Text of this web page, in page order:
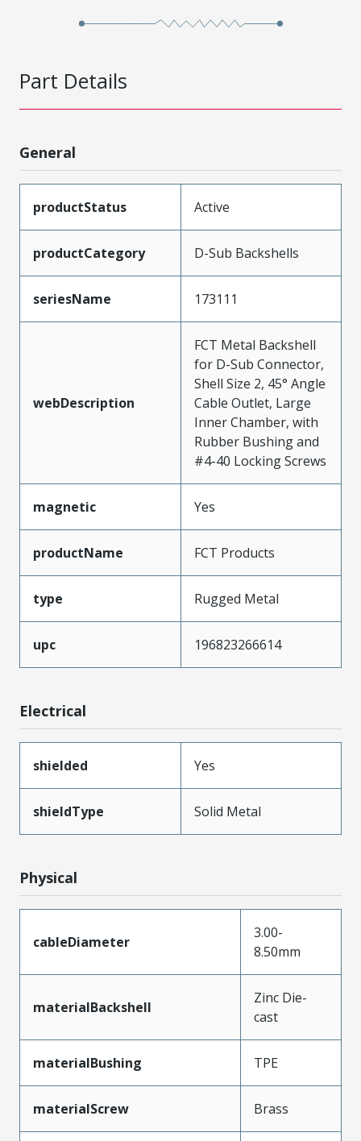
Part Details
General
productStatus Active
productCategory D-Sub Backshells
seriesName 173111
webDescription
FCT Metal Backshell
for D-Sub Connector,
Shell Size 2, 45° Angle
Cable Outlet, Large
Inner Chamber, with
Rubber Bushing and
#4-40 Locking Screws
magnetic Yes
productName FCT Products
type Rugged Metal
upc 196823266614
Electrical
shielded Yes
shieldType Solid Metal
Physical
cableDiameter
3.00-
8.50mm
materialBackshell
Zinc Die-
cast
materialBushing TPE
materialScrew Brass